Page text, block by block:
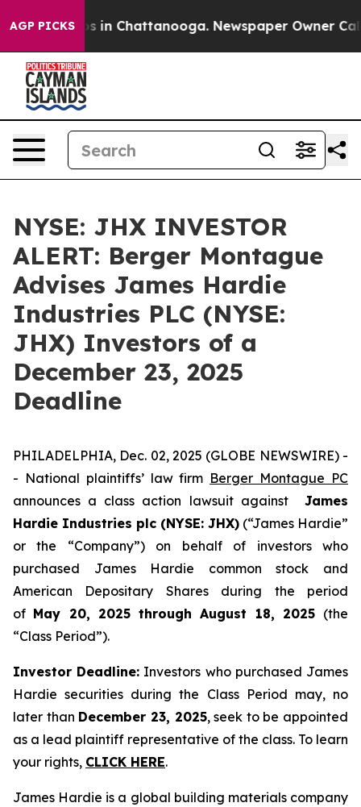
AGP PICKS
Chaos in Chattanooga. Newspaper Owner Calls
NYSE: JHX INVESTOR
ALERT: Berger Montague
Advises James Hardie
Industries PLC (NYSE:
JHX) Investors of a
December 23, 2025
Deadline
PHILADELPHIA, Dec. 02, 2025 (GLOBE NEWSWIRE) -
- National plaintiffs’ law firm Berger Montague PC
announces a class action lawsuit againstJames
Hardie Industries plc (NYSE: JHX) (“James Hardie”
or the “Company”) on behalf of investors who
purchased James Hardie common stock and
American Depositary Shares during the period
of May 20, 2025 through August 18, 2025 (the
“Class Period”).
Investor Deadline: Investors who purchased James
Hardie securities during the Class Period may, no
later than December 23, 2025, seek to be appointed
as a lead plaintiff representative of the class. To learn
your rights, CLICK HERE.
James Hardie is a global building materials company